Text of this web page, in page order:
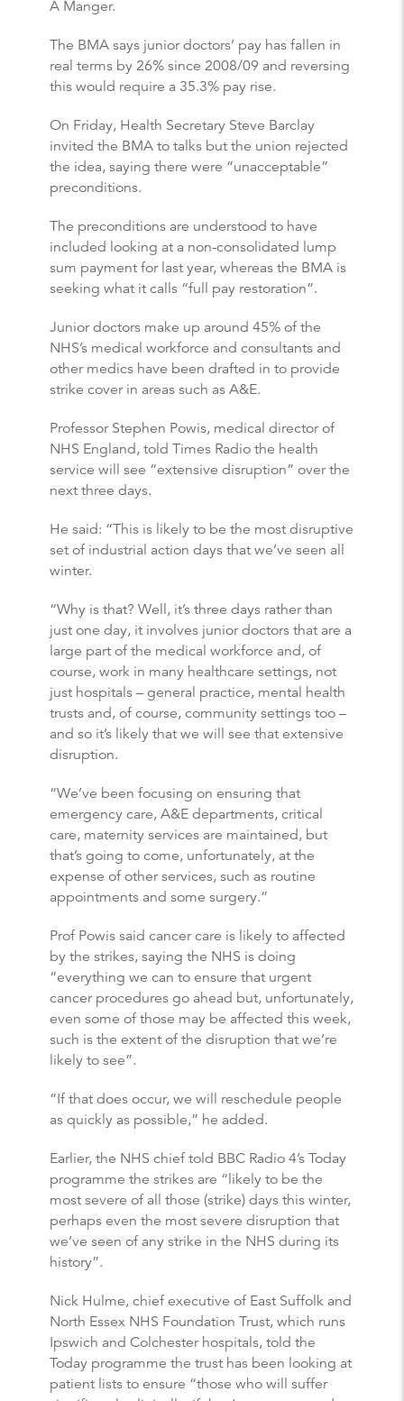
A Manger.
The BMA says junior doctors’ pay has fallen in
real terms by 26% since 2008/09 and reversing
this would require a 35.3% pay rise.
On Friday, Health Secretary Steve Barclay
invited the BMA to talks but the union rejected
the idea, saying there were “unacceptable”
preconditions.
The preconditions are understood to have
included looking at a non-consolidated lump
sum payment for last year, whereas the BMA is
seeking what it calls “full pay restoration”.
Junior doctors make up around 45% of the
NHS’s medical workforce and consultants and
other medics have been drafted in to provide
strike cover in areas such as A&E.
Professor Stephen Powis, medical director of
NHS England, told Times Radio the health
service will see “extensive disruption” over the
next three days.
He said: “This is likely to be the most disruptive
set of industrial action days that we’ve seen all
winter.
“Why is that? Well, it’s three days rather than
just one day, it involves junior doctors that are a
large part of the medical workforce and, of
course, work in many healthcare settings, not
just hospitals – general practice, mental health
trusts and, of course, community settings too –
and so it’s likely that we will see that extensive
disruption.
“We’ve been focusing on ensuring that
emergency care, A&E departments, critical
care, maternity services are maintained, but
that’s going to come, unfortunately, at the
expense of other services, such as routine
appointments and some surgery.”
Prof Powis said cancer care is likely to affected
by the strikes, saying the NHS is doing
“everything we can to ensure that urgent
cancer procedures go ahead but, unfortunately,
even some of those may be affected this week,
such is the extent of the disruption that we’re
likely to see”.
“If that does occur, we will reschedule people
as quickly as possible,” he added.
Earlier, the NHS chief told BBC Radio 4’s Today
programme the strikes are “likely to be the
most severe of all those (strike) days this winter,
perhaps even the most severe disruption that
we’ve seen of any strike in the NHS during its
history”.
Nick Hulme, chief executive of East Suffolk and
North Essex NHS Foundation Trust, which runs
Ipswich and Colchester hospitals, told the
Today programme the trust has been looking at
patient lists to ensure “those who will suffer